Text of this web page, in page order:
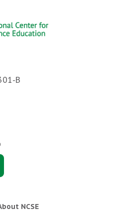
B
NCSE